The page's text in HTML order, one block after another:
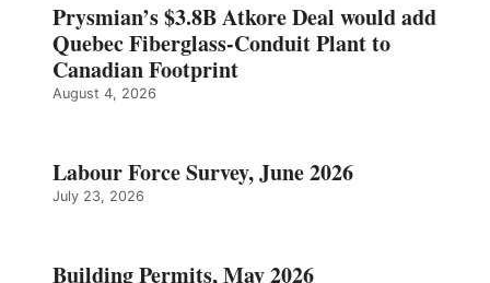
Prysmian’s $3.8B Atkore Deal would add
Quebec Fiberglass-Conduit Plant to
Canadian Footprint
August 4, 2026
Labour Force Survey, June 2026
July 23, 2026
Building Permits, May 2026